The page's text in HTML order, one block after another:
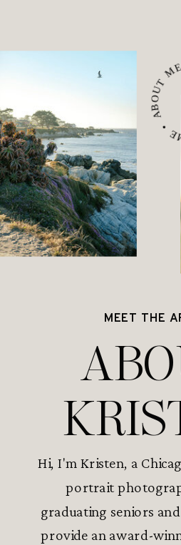
MEET THE
Hi, I'm Kristen, a
portrait
graduating seniors
provide an award-